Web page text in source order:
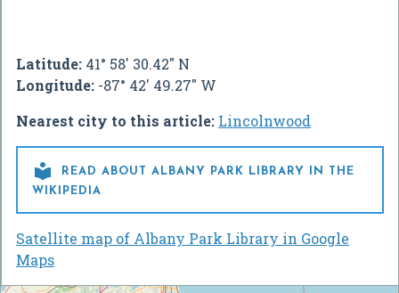
Latitude: 41° 58' 30.42" N
Longitude: -87° 42' 49.27" W
Nearest city to this article: Lincolnwood

READ ABOUT ALBANY PARK LIBRARY IN THE
WIKIPEDIA
Satellite map of Albany Park Library in Google
Maps